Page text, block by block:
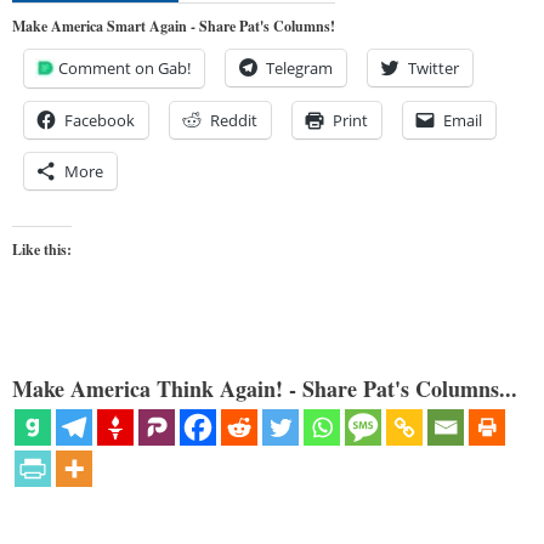
Make America Smart Again - Share Pat's Columns!
Comment on Gab! Telegram Twitter
Facebook Reddit Print Email
More
Like this:
Make America Think Again! - Share Pat's Columns...